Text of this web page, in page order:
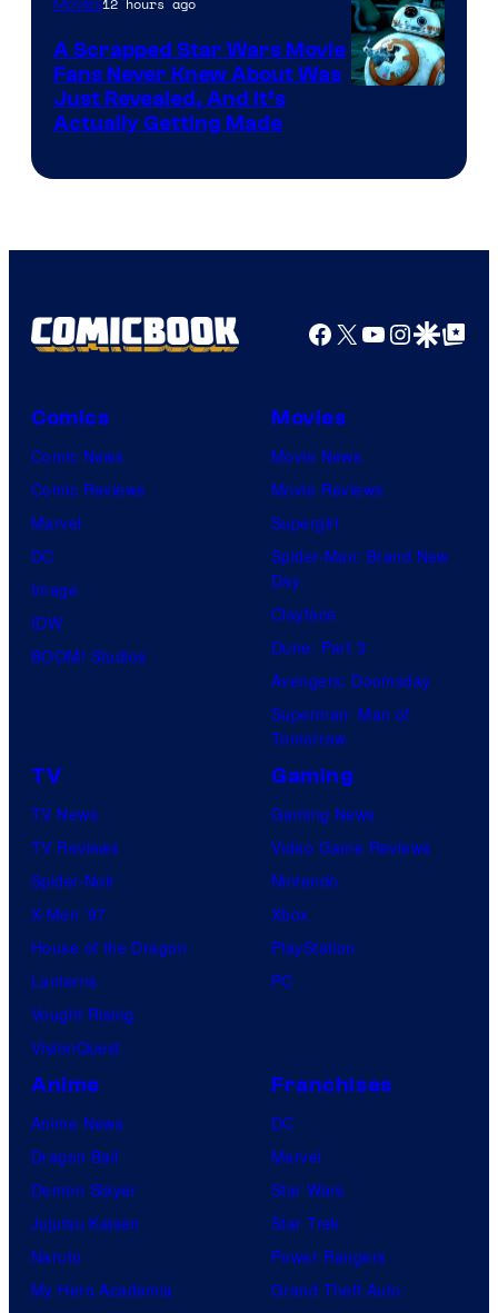
Marvel
Movies
A Scrapped Star Wars Movie
Fans Never Knew About Was
Just Revealed, And It’s
Actually Getting Made
Facebook
X YouTube
GoogleGoogle Top
Comics
Comic News
Comic Reviews
Marvel
DC
Image
IDW
BOOM! Studios
Movies
Movie News
Movie Reviews
Supergirl
Spider-Man: Brand New
Day
Clayface
Dune: Part 3
Avengers: Doomsday
Superman: Man of
Tomorrow
TV
TV News
TV Reviews
Spider-Noir
X-Men ’97
House of the Dragon
Lanterns
Vought Rising
VisionQuest
Gaming
Gaming News
Video Game Reviews
Nintendo
Xbox
PlayStation
PC
Anime
Anime News
Dragon Ball
Demon Slayer
Jujutsu Kaisen
Naruto
My Hero Academia
Franchises
DC
Marvel
Star Wars
Star Trek
Power Rangers
Grand Theft Auto